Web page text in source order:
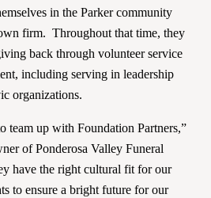
in the Parker community
firm. Throughout that time, they
back through volunteer service
including serving in leadership
organizations.
team up with Foundation Partners,”
of Ponderosa Valley Funeral
have the right cultural fit for our
to ensure a bright future for our